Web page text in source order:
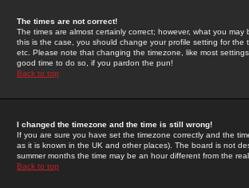
The times are not correct!
The times are almost certainly correct; however, what you
this is the case, you should change your profile setting for
etc. Please note that changing the timezone, like most
good time to do so, if you pardon the pun!
Back to top
I changed the timezone and the time is still wrong!
If you are sure you have set the timezone correctly and the
as it is known in the UK and other places). The board is not
summer months the time may be an hour different from the
Back to top